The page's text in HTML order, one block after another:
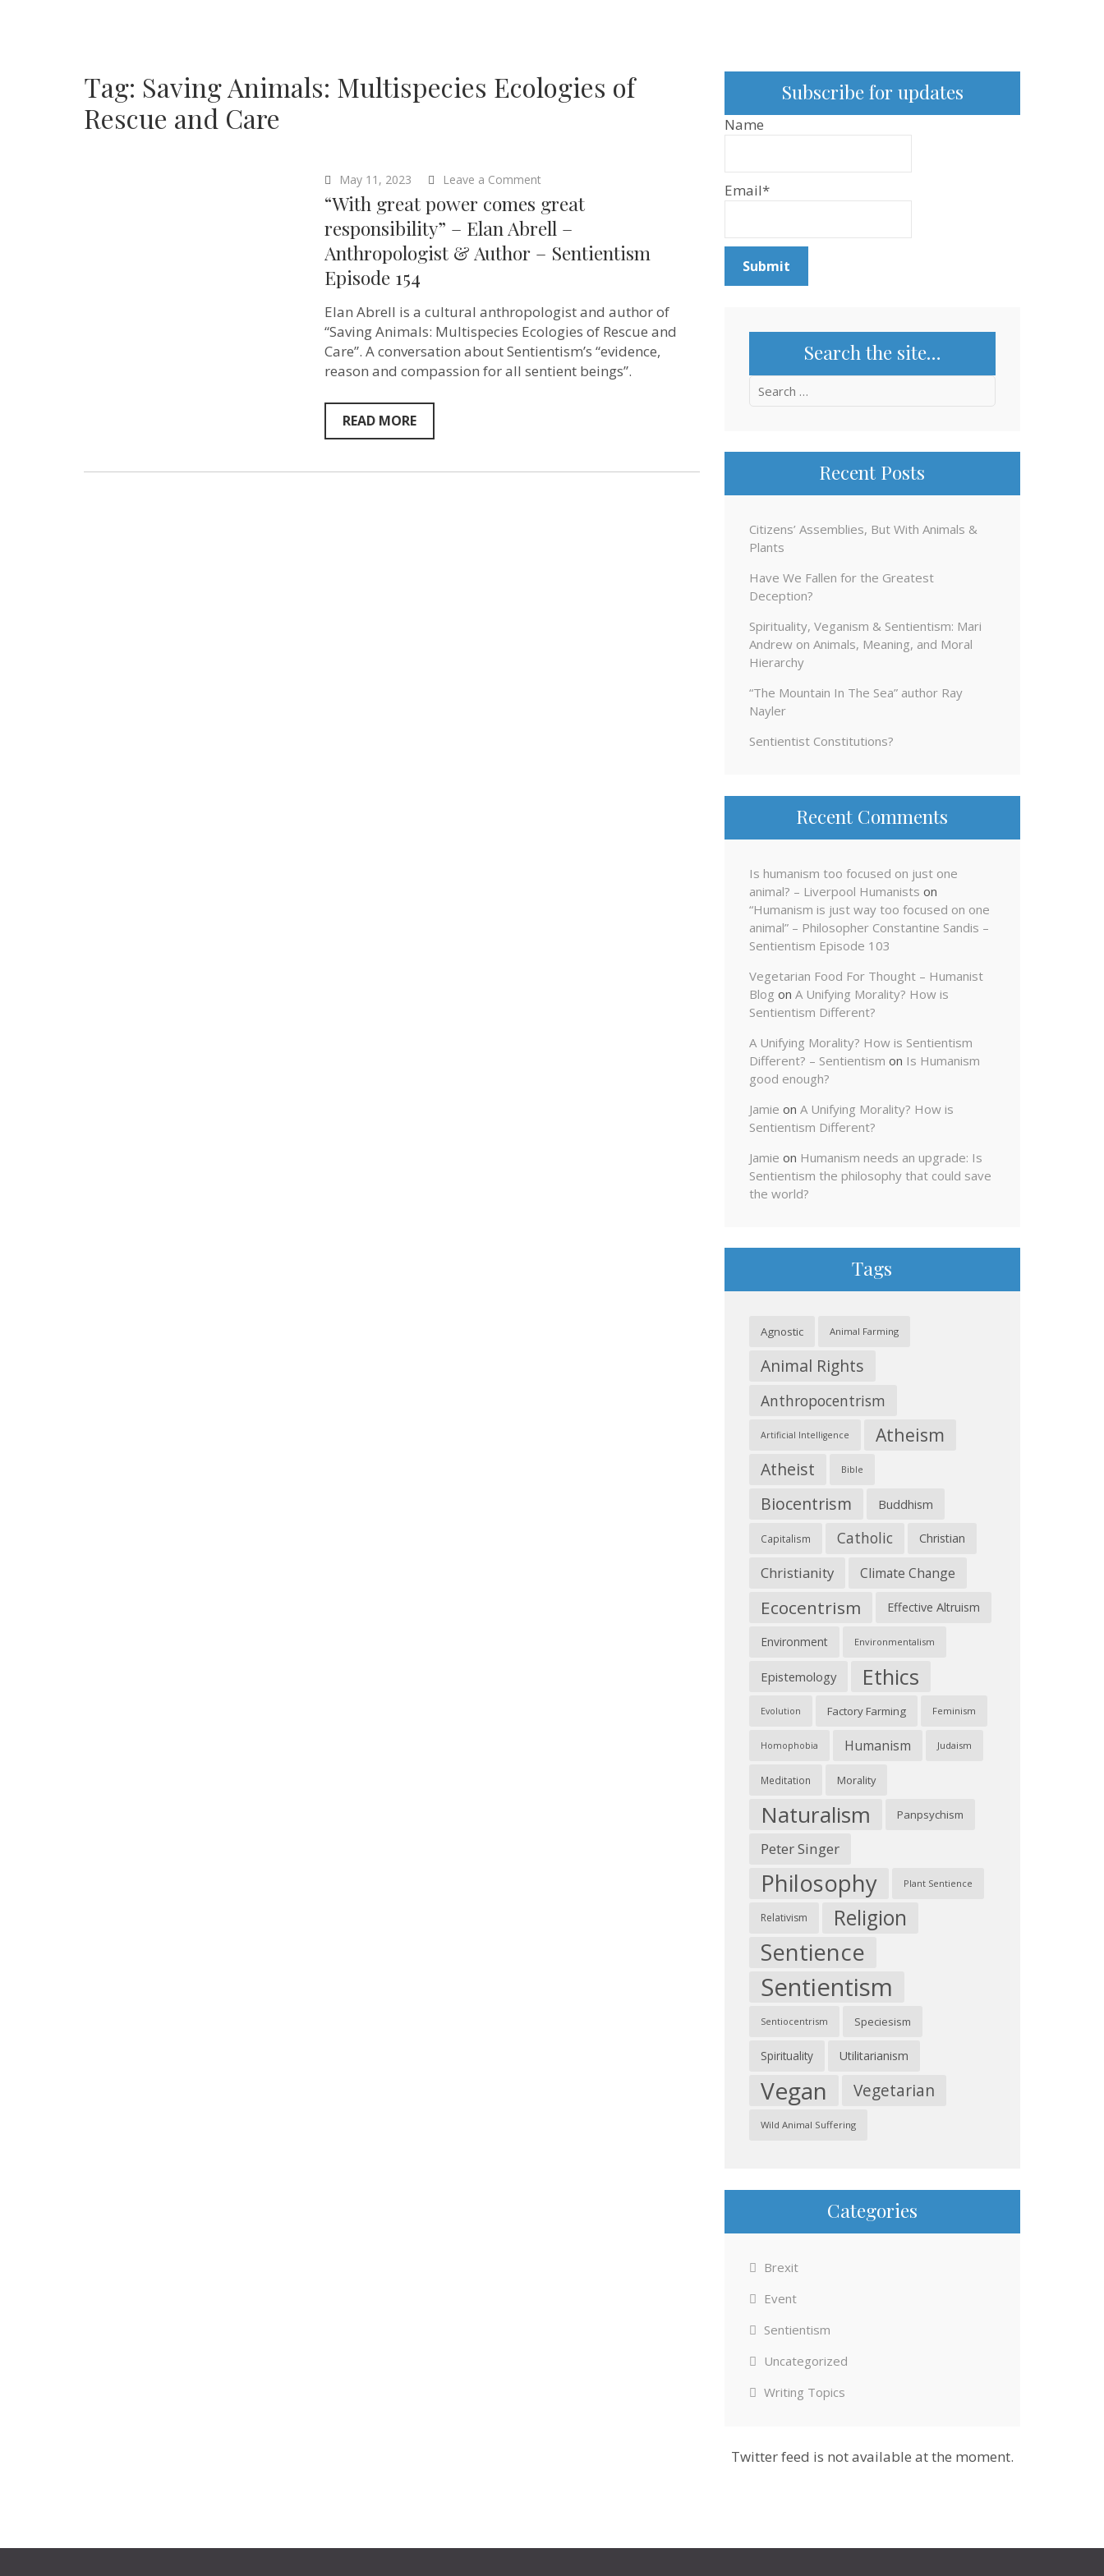
Tag: Saving Animals: Multispecies Ecologies of
Rescue and Care
May 11, 2023 Leave a Comment
great
power
comes
great
responsibility”
Abrell
–
Anthropologist
&
Author
–
“With great power comes great
responsibility” – Elan Abrell –
Anthropologist & Author – Sentientism
Episode 154
Elan Abrell is a cultural anthropologist and author of
“Saving Animals: Multispecies Ecologies of Rescue and
Care”. A conversation about Sentientism’s “evidence,
reason and compassion for all sentient beings”.
READ MORE
Subscribe for updates
Name
Email*
Search the site…
Search
Recent Posts
Citizens’ Assemblies, But With Animals &
Plants
Have We Fallen for the Greatest
Deception?
Spirituality, Veganism & Sentientism: Mari
Andrew on Animals, Meaning, and Moral
Hierarchy
“The Mountain In The Sea” author Ray
Nayler
Sentientist Constitutions?
Recent Comments
Is humanism too focused on just one
animal? – Liverpool Humanists on
“Humanism is just way too focused on one
animal” – Philosopher Constantine Sandis –
Sentientism Episode 103
Vegetarian Food For Thought – Humanist
Blog on A Unifying Morality? How is
Sentientism Different?
A Unifying Morality? How is Sentientism
Different? – Sentientism on Is Humanism
good enough?
Jamie on A Unifying Morality? How is
Sentientism Different?
Jamie on Humanism needs an upgrade: Is
Sentientism the philosophy that could save
the world?
Tags
Agnostic Animal Farming
Animal Rights
Anthropocentrism
Artificial Intelligence Atheism
Atheist Bible
Biocentrism Buddhism
Capitalism Catholic Christian
Christianity Climate Change
Ecocentrism Effective Altruism
Environment Environmentalism
Epistemology Ethics
Evolution Factory Farming Feminism
Homophobia Humanism Judaism
Meditation Morality
Naturalism Panpsychism
Peter Singer
Philosophy Plant Sentience
Relativism Religion
Sentience
Sentientism
Sentiocentrism Speciesism
Spirituality Utilitarianism
Vegan Vegetarian
Wild Animal Suffering
Categories
Brexit
Event
Sentientism
Uncategorized
Writing Topics
Twitter feed is not available at the moment.